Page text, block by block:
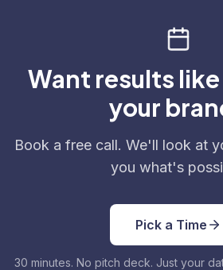
Want results
your
Book a free call. We'll look at
you what's
Pick a Time
30 minutes. No pitch deck. Just your